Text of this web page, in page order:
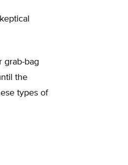
grab-bag
the
types of